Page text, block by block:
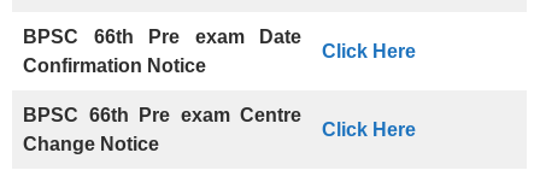
BPSC 66th Pre exam
Date
Confirmation Notice
Click Here
BPSC 66th Pre exam Centre
Change Notice
Click Here